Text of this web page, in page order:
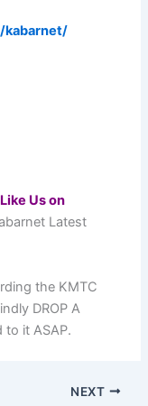
kabarnet/
Like Us on
Latest
the KMTC
DROP A
to it ASAP.
NEXT